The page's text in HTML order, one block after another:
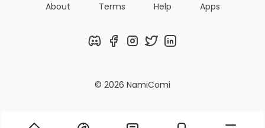
About Terms Help Apps
DiscordFacebookInstagram
TwitterLinkedIn
© 2026 NamiComi